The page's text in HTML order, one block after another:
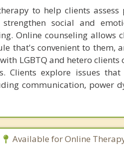
to help clients assess
social and
Online counseling allows
that's convenient to them,
LGBTQ and hetero
Clients explore issues
communication, power
Available for Online